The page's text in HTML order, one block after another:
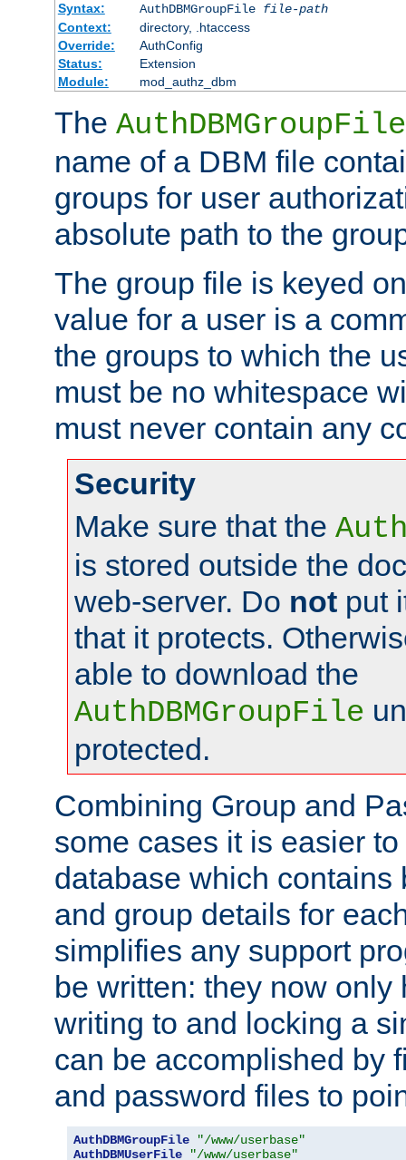
Syntax:
AuthDBMGroupFile file-path
Context:
directory, .htaccess
Override:
AuthConfig
Status:
Extension
Module:
mod_authz_dbm
The AuthDBMGroupFile
name of a DBM file
groups for user
absolute path to the
The group file is keyed
value for a user is a
the groups to which the
must be no whitespace
must never contain any
Security
Make sure that the
is stored outside the
web-server. Do not put
that it protects.
able to download the
AuthDBMGroupFile
protected.
Combining Group and
some cases it is easier
database which contains
and group details for
simplifies any support
be written: they now only
writing to and locking a
can be accomplished by
and password files to
AuthDBMGroupFile
"/www/userbase"
AuthDBMUserFile
"/www/userbase"